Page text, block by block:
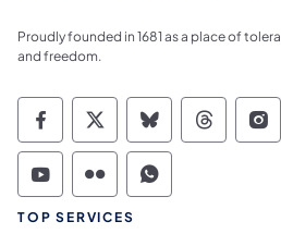
Proudly founded in 1681 as a place of
and freedom.
Commonwealth of
Commonwealth
Commonwealth of
Commonwealth
TOP SERVICES